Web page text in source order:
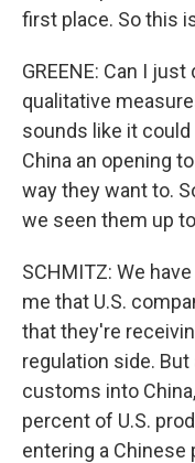
first place. So this
GREENE: Can I
qualitative
sounds like it could
China an opening
way they want to.
we seen them up
SCHMITZ: We
me that U.S.
that they're
regulation side.
customs into
percent of U.S.
entering a Chinese